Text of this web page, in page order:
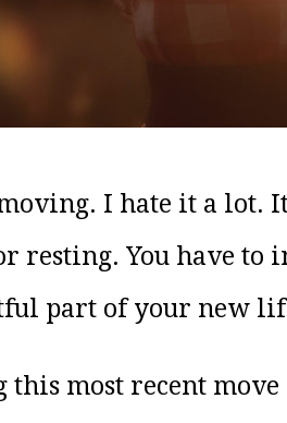
I hate it a lot.
resting. You have to
part of your new
this most recent